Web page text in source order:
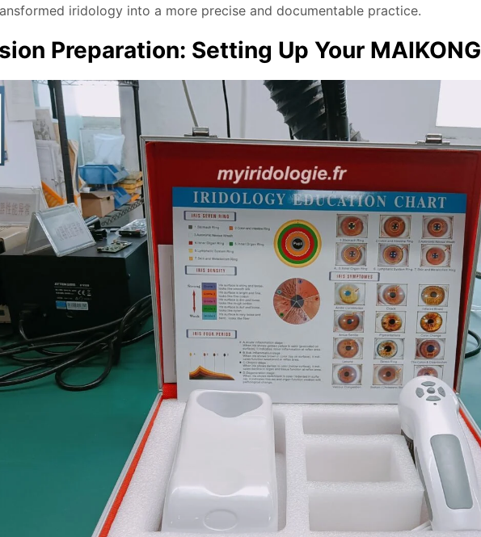
iridology into a more precise and documentable practice.
Preparation: Setting Up Your MAIKONG